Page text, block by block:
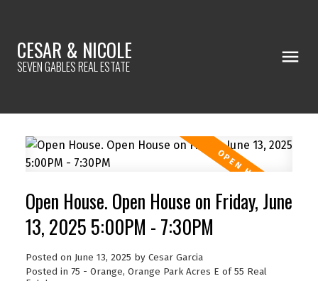
CESAR & NICOLE
SEVEN GABLES REAL ESTATE
Open House. Open House on Friday, June
13, 2025 5:00PM - 7:30PM
Posted on June 13, 2025 by Cesar Garcia
Posted in 75 - Orange, Orange Park Acres E of 55 Real